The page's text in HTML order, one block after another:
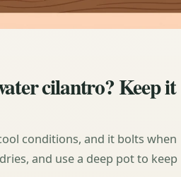
cilantro? Keep it
conditions, and it bolts when
and use a deep pot to keep